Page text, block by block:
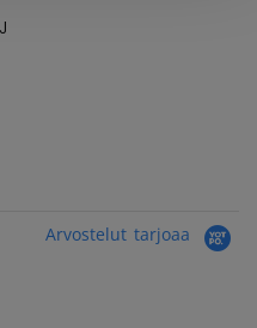
Arvostelut tarjoaa